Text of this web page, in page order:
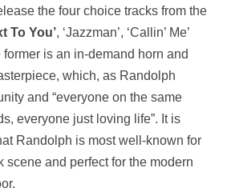
the four choice tracks from the
To You’, ‘Jazzman’, ‘Callin’ Me’
former is an in-demand horn and
which, as Randolph
and “everyone on the same
everyone just loving life”. It is
Randolph is most well-known for
scene and perfect for the modern